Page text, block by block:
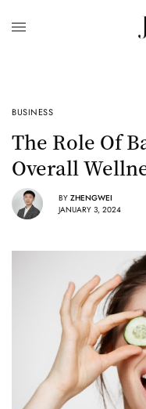
BUSINESS
​The Role Of
Overall
BY ZHENGWEI
JANUARY 3, 2024